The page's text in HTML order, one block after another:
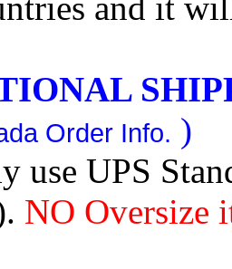
Order Info. )
use UPS
NO Oversize